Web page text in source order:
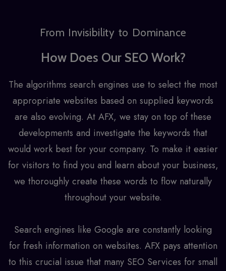
From Invisibility to Dominance
How Does Our SEO Work?
The algorithms search engines use to select the most
appropriate websites based on supplied keywords
are also evolving. At AFX, we stay on top of these
developments and investigate the keywords that
would work best for your company. To make it easier
for visitors to find you and learn about your business,
we thoroughly create these words to flow naturally
throughout your website.
Search engines like Google are constantly looking
for fresh information on websites. AFX pays attention
to this crucial issue that many SEO Services for small